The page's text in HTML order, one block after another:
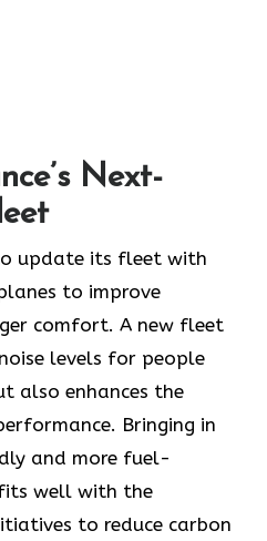
Next-
update its fleet with
to improve
comfort. A new fleet
levels for people
also enhances the
Bringing in
and more fuel-
well with the
to reduce carbon